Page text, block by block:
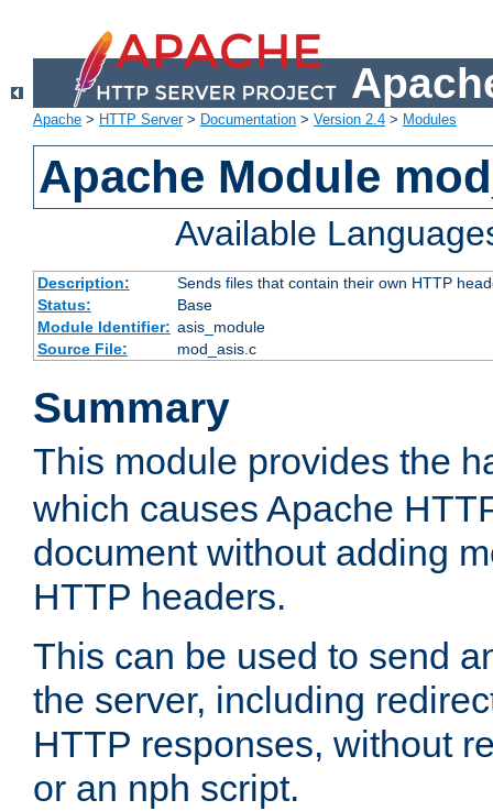
Apache > HTTP Server> Documentation > Version 2.4 > Modules
Apache Module
Available
Description:
Sends files that contain their own HTTP
Status:
Base
Module Identifier: asis_module
Source File:
mod_asis.c
Summary
This module provides the
which causes Apache
document without adding
HTTP headers.
This can be used to send
the server, including
HTTP responses, without
or an nph script.